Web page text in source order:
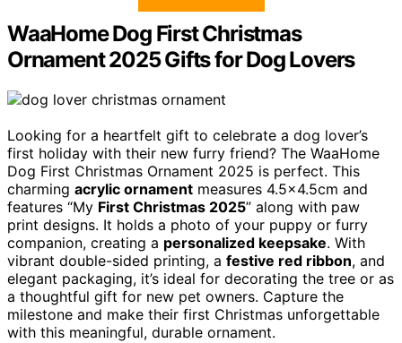
WaaHome Dog First Christmas
Ornament 2025 Gifts for Dog Lovers
Looking for a heartfelt gift to celebrate a dog lover’s
first holiday with their new furry friend? The WaaHome
Dog First Christmas Ornament 2025 is perfect. This
charming acrylic ornament measures 4.5×4.5cm and
features “My First Christmas 2025” along with paw
print designs. It holds a photo of your puppy or furry
companion, creating a personalized keepsake. With
vibrant double-sided printing, a festive red ribbon, and
elegant packaging, it’s ideal for decorating the tree or as
a thoughtful gift for new pet owners. Capture the
milestone and make their first Christmas unforgettable
with this meaningful, durable ornament.